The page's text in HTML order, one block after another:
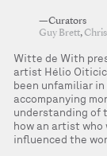
—Curators
Guy Brett,
Witte de With
artist Hélio
been unfamiliar
accompanying
understanding of
how an artist who
influenced the